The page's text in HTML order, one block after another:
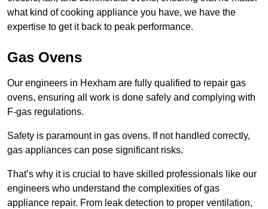
what kind of cooking appliance you have, we have the
expertise to get it back to peak performance.
Gas Ovens
Our engineers in Hexham are fully qualified to repair gas
ovens, ensuring all work is done safely and complying with
F-gas regulations.
Safety is paramount in gas ovens. If not handled correctly,
gas appliances can pose significant risks.
That’s why it is crucial to have skilled professionals like our
engineers who understand the complexities of gas
appliance repair. From leak detection to proper ventilation,